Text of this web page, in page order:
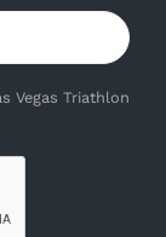
Vegas Triathlon